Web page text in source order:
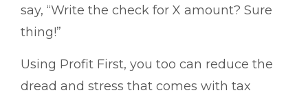
say, “Write the check for X amount? Sure
thing!”
Using Profit First, you too can reduce the
dread and stress that comes with tax